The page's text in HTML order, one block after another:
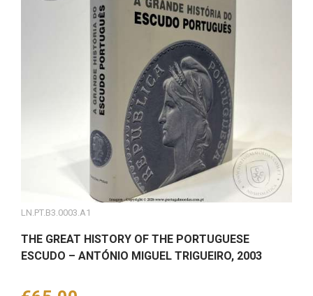
LN.PT.B3.0003.A1
THE GREAT HISTORY OF THE PORTUGUESE
ESCUDO – ANTÓNIO MIGUEL TRIGUEIRO, 2003